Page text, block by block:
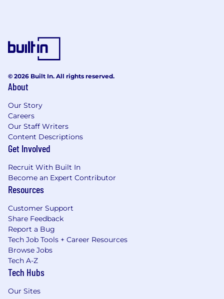
© 2026 Built In. All rights reserved.
About
Our Story
Careers
Our Staff Writers
Content Descriptions
Get Involved
Recruit With Built In
Become an Expert Contributor
Resources
Customer Support
Share Feedback
Report a Bug
Tech Job Tools + Career Resources
Browse Jobs
Tech A-Z
Tech Hubs
Our Sites